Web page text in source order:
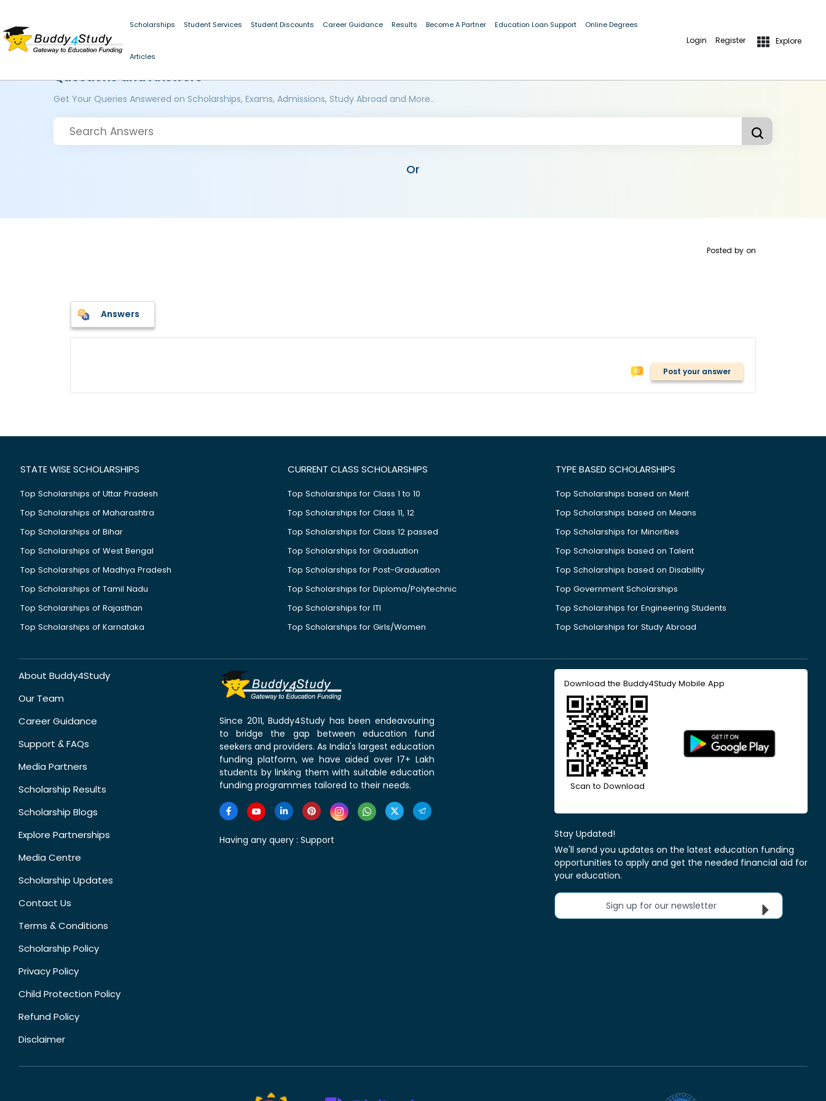
Scholarships Student Services Student Discounts Career Guidance Results Become A Partner Education Loan Support Online Degrees
Articles
Login Register Explore
Questions and Answers
Get Your Queries Answered on Scholarships, Exams, Admissions, Study Abroad and More..
Or
Posted by on
Answers
Post your answer
STATE WISE SCHOLARSHIPS
Top Scholarships of Uttar Pradesh
Top Scholarships of Maharashtra
Top Scholarships of Bihar
Top Scholarships of West Bengal
Top Scholarships of Madhya Pradesh
Top Scholarships of Tamil Nadu
Top Scholarships of Rajasthan
Top Scholarships of Karnataka
CURRENT CLASS SCHOLARSHIPS
Top Scholarships for Class 1 to 10
Top Scholarships for Class 11, 12
Top Scholarships for Class 12 passed
Top Scholarships for Graduation
Top Scholarships for Post-Graduation
Top Scholarships for Diploma/Polytechnic
Top Scholarships for ITI
Top Scholarships for Girls/Women
TYPE BASED SCHOLARSHIPS
Top Scholarships based on Merit
Top Scholarships based on Means
Top Scholarships for Minorities
Top Scholarships based on Talent
Top Scholarships based on Disability
Top Government Scholarships
Top Scholarships for Engineering Students
Top Scholarships for Study Abroad
About Buddy4Study
Our Team
Career Guidance
Support & FAQs
Media Partners
Scholarship Results
Scholarship Blogs
Explore Partnerships
Media Centre
Scholarship Updates
Contact Us
Terms & Conditions
Scholarship Policy
Privacy Policy
Child Protection Policy
Refund Policy
Disclaimer
Since 2011, Buddy4Study has been endeavouring
to bridge the gap between education fund
seekers and providers. As India's largest education
funding platform, we have aided over 17+ Lakh
students by linking them with suitable education
funding programmes tailored to their needs.
Having any query : Support
Download the Buddy4Study Mobile App
Scan to Download
Stay Updated!
We'll send you updates on the latest education funding
opportunities to apply and get the needed financial aid for
your education.
Sign up for our newsletter